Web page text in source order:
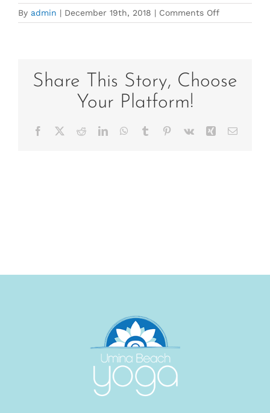
By admin | December 19th, 2018 | Comments Offon
IMG_3843
Share This Story, Choose
Your Platform!
Facebook RedditLinkedInWhatsApp
Tumblr Pinterest
Vk Xing Email